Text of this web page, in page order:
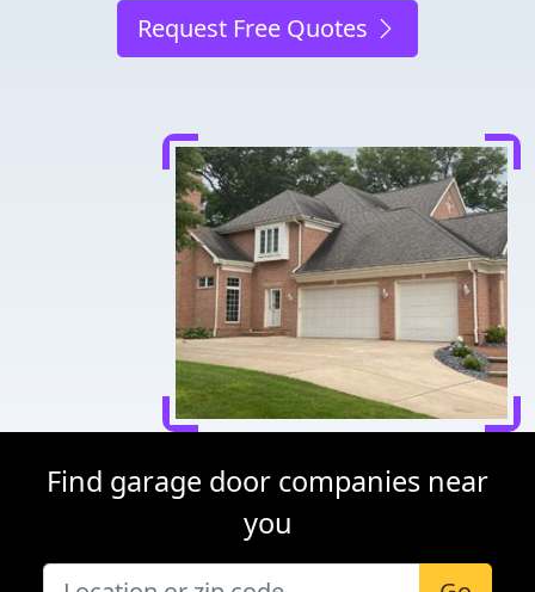
Request Free Quotes
Find garage door companies near
you